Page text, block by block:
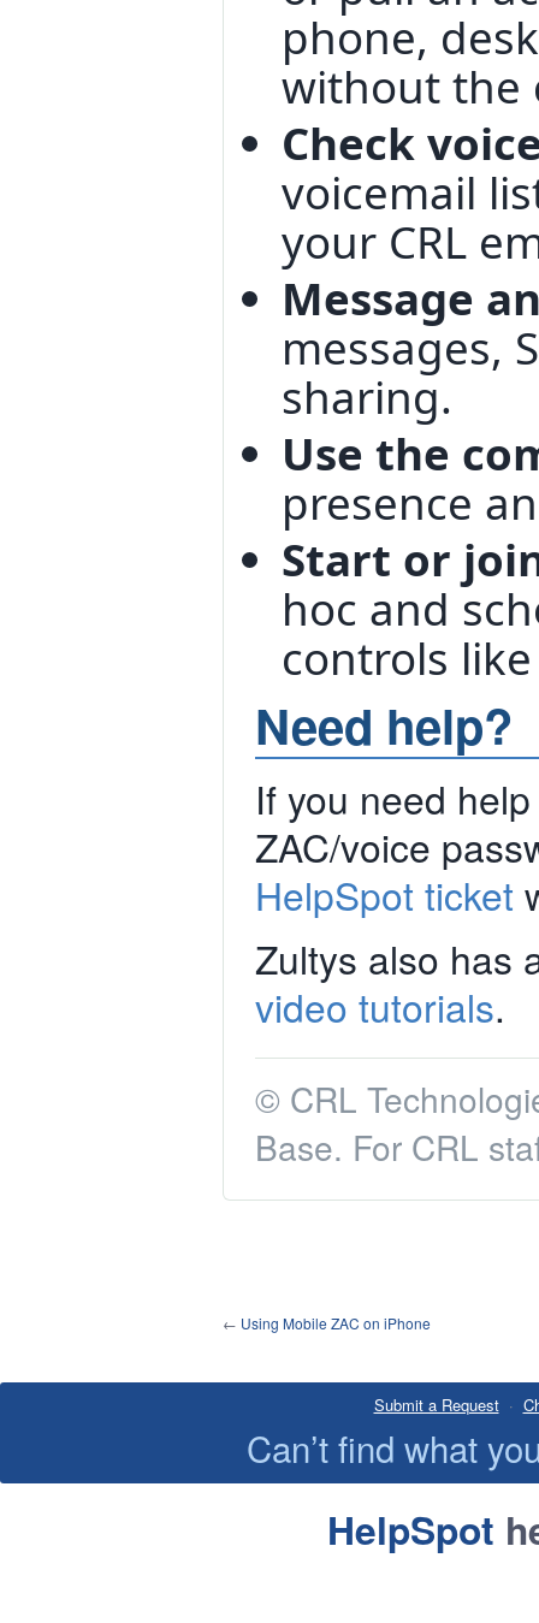
phone,
without the
Check
voicemail
your CRL
Message
messages,
sharing.
Use the
presence
Start or
hoc and
controls
Need help?
If you need
ZAC/voice
HelpSpot ticket
Zultys also has
video tutorials.
© CRL
Base. For CRL
← Using Mobile ZAC on iPhone
Submit a Request·
Can’t find what
HelpSpot